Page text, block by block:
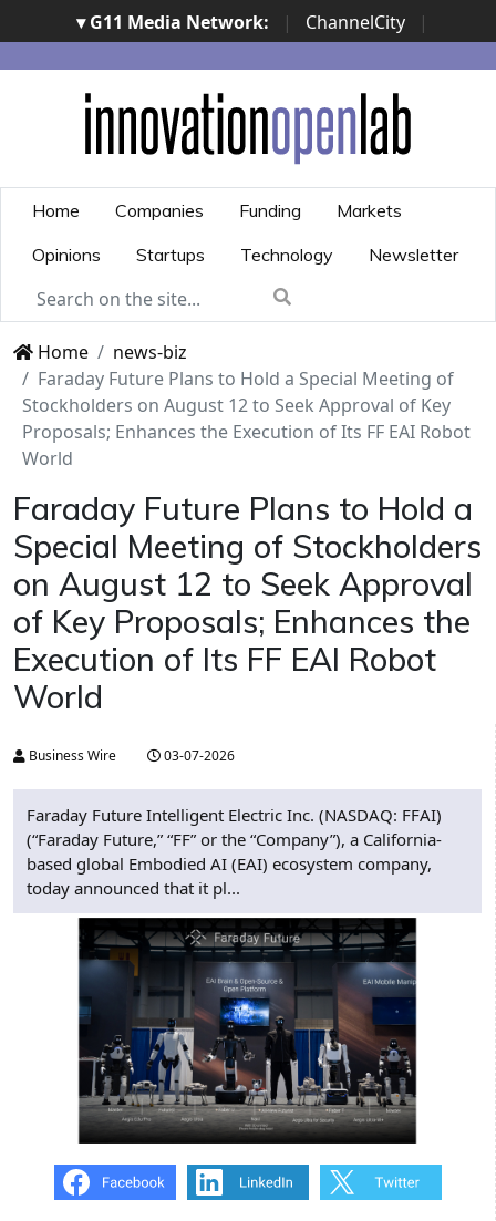
▾ G11 Media Network: | ChannelCity
|
ImpresaCity | SecurityOpenLab | Italian Channel
Awards | Italian Project Awards | Italian Security
Awards | ...
Home Companies Funding
Markets
Opinions
Startups Technology Newsletter
Home
news-biz
Faraday Future Plans to Hold a Special Meeting of
Stockholders on August 12 to Seek Approval of Key
Proposals; Enhances the Execution of Its FF EAI Robot
World
Faraday Future Plans to Hold a
Special Meeting of Stockholders
on August 12 to Seek Approval
of Key Proposals; Enhances the
Execution of Its FF EAI Robot
World
Business Wire 03-07-2026
Faraday Future Intelligent Electric Inc. (NASDAQ: FFAI)
(“Faraday Future,” “FF” or the “Company”), a California-
based global Embodied AI (EAI) ecosystem company,
today announced that it pl...